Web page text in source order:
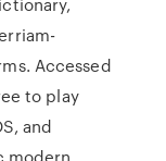
Accessed
to play
and
modern